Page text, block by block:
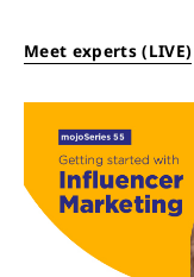
Meet experts (LIVE)